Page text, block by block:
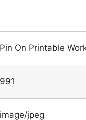
Pin On Printable
991
image/jpeg